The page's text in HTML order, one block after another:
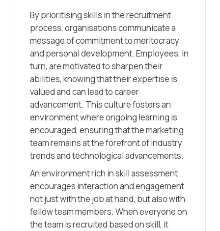
By prioritising skills in the recruitment
process, organisations communicate a
message of commitment to meritocracy
and personal development. Employees, in
turn, are motivated to sharpen their
abilities, knowing that their expertise is
valued and can lead to career
advancement. This culture fosters an
environment where ongoing learning is
encouraged, ensuring that the marketing
team remains at the forefront of industry
trends and technological advancements.
An environment rich in skill assessment
encourages interaction and engagement
not just with the job at hand, but also with
fellow team members. When everyone on
the team is recruited based on skill, it